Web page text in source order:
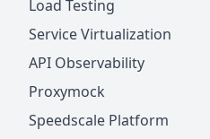
Load Testing
Service Virtualization
API Observability
Proxymock
Speedscale Platform